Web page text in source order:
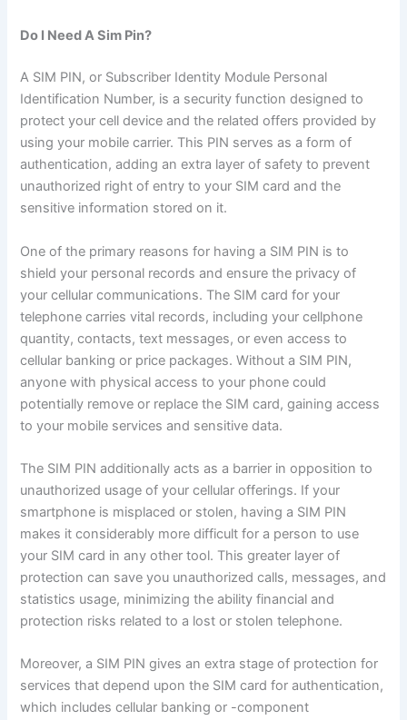
Do I Need A Sim Pin?
A SIM PIN, or Subscriber Identity Module Personal
Identification Number, is a security function designed to
protect your cell device and the related offers provided by
using your mobile carrier. This PIN serves as a form of
authentication, adding an extra layer of safety to prevent
unauthorized right of entry to your SIM card and the
sensitive information stored on it.
One of the primary reasons for having a SIM PIN is to
shield your personal records and ensure the privacy of
your cellular communications. The SIM card for your
telephone carries vital records, including your cellphone
quantity, contacts, text messages, or even access to
cellular banking or price packages. Without a SIM PIN,
anyone with physical access to your phone could
potentially remove or replace the SIM card, gaining access
to your mobile services and sensitive data.
The SIM PIN additionally acts as a barrier in opposition to
unauthorized usage of your cellular offerings. If your
smartphone is misplaced or stolen, having a SIM PIN
makes it considerably more difficult for a person to use
your SIM card in any other tool. This greater layer of
protection can save you unauthorized calls, messages, and
statistics usage, minimizing the ability financial and
protection risks related to a lost or stolen telephone.
Moreover, a SIM PIN gives an extra stage of protection for
services that depend upon the SIM card for authentication,
which includes cellular banking or -component